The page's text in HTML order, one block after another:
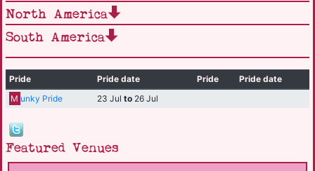
North America
South America
Pride Pride date Pride
Pride date
M unky Pride 23 Jul to26 Jul
Featured Venues